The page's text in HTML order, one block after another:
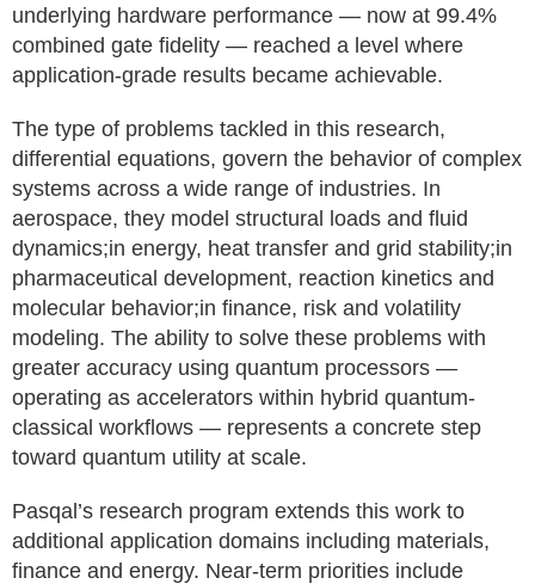
underlying hardware performance — now at 99.4%
combined gate fidelity — reached a level where
application-grade results became achievable.
The type of problems tackled in this research,
differential equations, govern the behavior of complex
systems across a wide range of industries. In
aerospace, they model structural loads and fluid
dynamics;in energy, heat transfer and grid stability;in
pharmaceutical development, reaction kinetics and
molecular behavior;in finance, risk and volatility
modeling. The ability to solve these problems with
greater accuracy using quantum processors —
operating as accelerators within hybrid quantum-
classical workflows — represents a concrete step
toward quantum utility at scale.
Pasqal’s research program extends this work to
additional application domains including materials,
finance and energy. Near-term priorities include